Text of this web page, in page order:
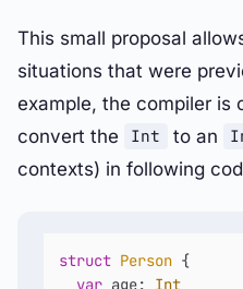
This small proposal
situations that were
example, the compiler is
convert the
Int to an
contexts) in following
struct Person {
var age: Int